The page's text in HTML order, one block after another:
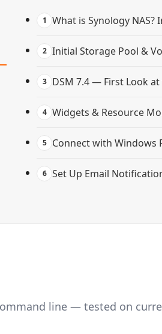
1 What is Synology
2 Initial Storage Pool &
3 DSM 7.4 — First Look
4 Widgets & Resource
5 Connect with Windows
6 Set Up Email
line — tested on